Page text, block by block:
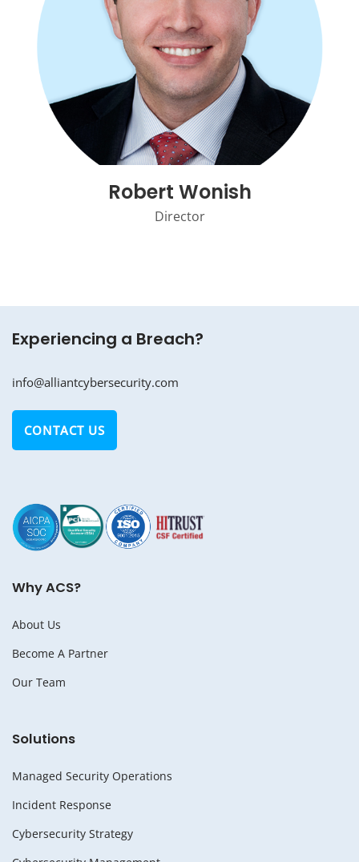
Robert Wonish
Director
Experiencing a Breach?
info@alliantcybersecurity.com
CONTACT US
Why ACS?
About Us
Become A Partner
Our Team
Solutions
Managed Security Operations
Incident Response
Cybersecurity Strategy